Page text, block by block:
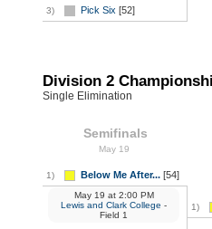
3) Pick Six [52]
Division 2
Single Elimination
Semifinals
May 19
1) Below Me After... [54]
May 19 at2:00 PM
Lewis and Clark College -
Field 1
1)